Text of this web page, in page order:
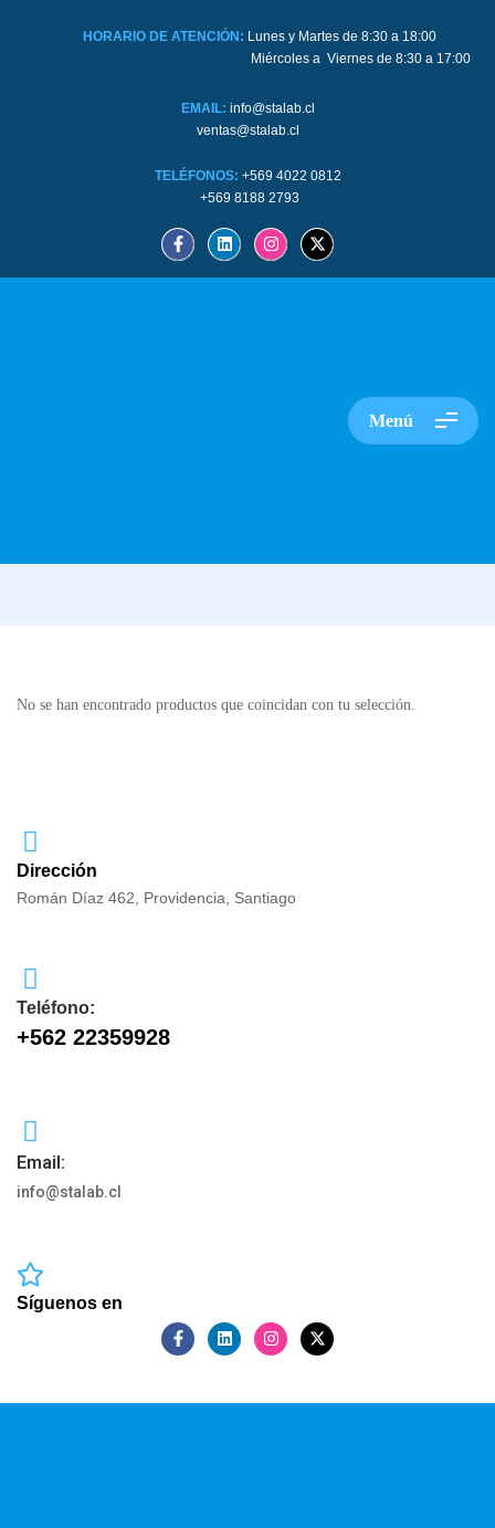
HORARIO DE ATENCIÓN: Lunes y Martes de 8:30 a 18:00
Miércoles a Viernes de 8:30 a 17:00
EMAIL: info@stalab.cl
ventas@stalab.cl
TELÉFONOS:+569 4022 0812
+569 8188 2793
Menú
No se han encontrado productos que coincidan con tu selección.
Dirección
Román Díaz 462, Providencia, Santiago
Teléfono:
+562 22359928
Email:
info@stalab.cl
Síguenos en